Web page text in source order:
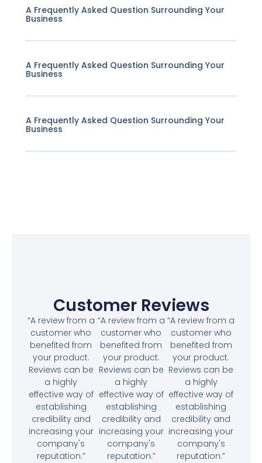
A Frequently Asked Question Surrounding Your
Business
A Frequently Asked Question Surrounding Your
Business
A Frequently Asked Question Surrounding Your
Business
Customer Reviews
“A review from a
customer who
benefited from
your product.
Reviews can be
a highly
effective way of
establishing
credibility and
increasing your
company's
reputation.”
“A review from a
customer who
benefited from
your product.
Reviews can be
a highly
effective way of
establishing
credibility and
increasing your
company's
reputation.”
“A review from a
customer who
benefited from
your product.
Reviews can be
a highly
effective way of
establishing
credibility and
increasing your
company's
reputation.”